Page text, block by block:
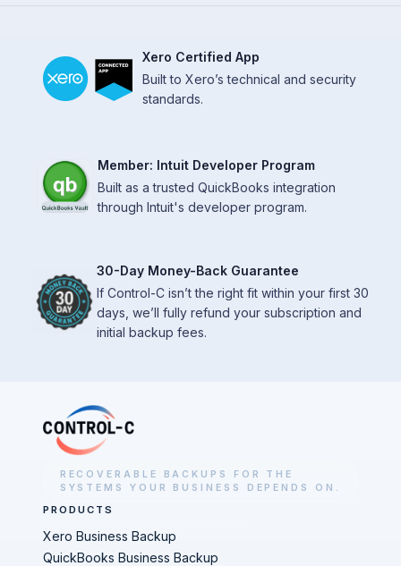
Xero Certified App
Built to Xero’s technical and security
standards.
Member: Intuit Developer Program
Built as a trusted QuickBooks integration
through Intuit's developer program.
30-Day Money-Back Guarantee
If Control-C isn’t the right fit within your first 30
days, we’ll fully refund your subscription and
initial backup fees.
RECOVERABLE BACKUPS FOR THE
SYSTEMS YOUR BUSINESS DEPENDS ON.
PRODUCTS
Xero Business Backup
QuickBooks Business Backup